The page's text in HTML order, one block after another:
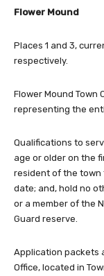
Flower Mound
Places 1 and 3,
respectively.
Flower Mound Town
representing the
Qualifications to
age or older on the
resident of the
date; and, hold no
or a member of the
Guard reserve.
Application packets
Office, located in